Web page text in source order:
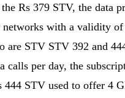
Rs 379 STV, the data
networks with a validity
are STV STV 392 and
calls per day, the
444 STV used to offer 4